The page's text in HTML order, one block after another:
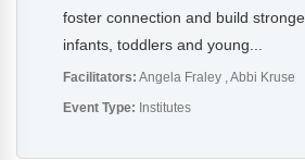
foster connection and build
infants, toddlers and young...
Facilitators: Angela Fraley Abbi Kruse
Event Type: Institutes